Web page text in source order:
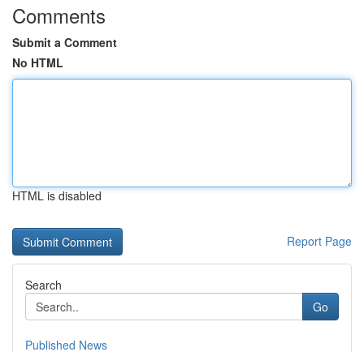
Comments
Submit a Comment
No HTML
HTML is disabled
Report Page
Search
Go
Published News